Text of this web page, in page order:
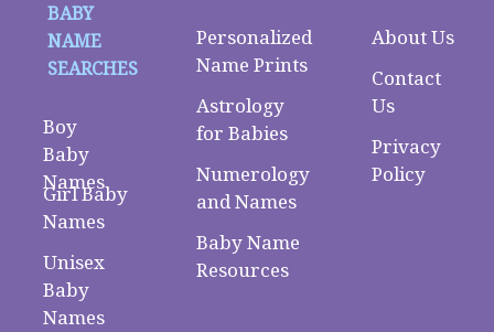
BABY
NAME
SEARCHES
Boy
Baby
Names
Girl Baby
Names
Unisex
Baby
Names
Personalized
Name Prints
Astrology
for Babies
Numerology
and Names
Baby Name
Resources
About Us
Contact
Us
Privacy
Policy